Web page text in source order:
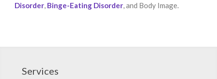
Disorder, Binge-Eating Disorder, and Body Image.
Services